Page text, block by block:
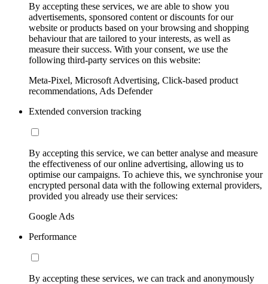
By accepting these services, we are able to show you
advertisements, sponsored content or discounts for our
website or products based on your browsing and shopping
behaviour that are tailored to your interests, as well as
measure their success. With your consent, we use the
following third-party services on this website:
Meta-Pixel, Microsoft Advertising, Click-based product
recommendations, Ads Defender
Extended conversion tracking
By accepting this service, we can better analyse and measure
the effectiveness of our online advertising, allowing us to
optimise our campaigns. To achieve this, we synchronise your
encrypted personal data with the following external providers,
provided you already use their services:
Google Ads
Performance
By accepting these services, we can track and anonymously